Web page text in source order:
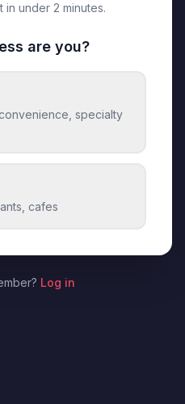
under 2 minutes.
are you?
specialty
cafes
Log in